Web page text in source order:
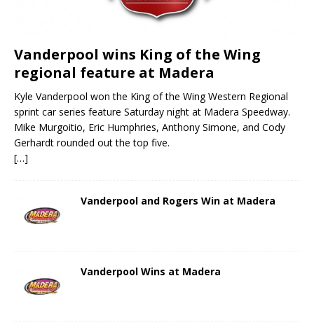
Vanderpool wins King of the Wing
regional feature at Madera
Kyle Vanderpool won the King of the Wing Western Regional
sprint car series feature Saturday night at Madera Speedway.
Mike Murgoitio, Eric Humphries, Anthony Simone, and Cody
Gerhardt rounded out the top five.
[…]
Vanderpool and Rogers Win at Madera
Vanderpool Wins at Madera